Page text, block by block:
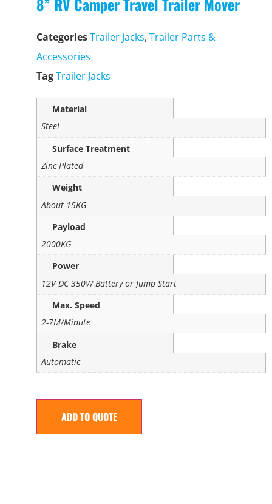
CategoriesTrailer Jacks, Trailer Parts &
Accessories
TagTrailer Jacks
Material
Steel
Surface Treatment
Zinc Plated
Weight
About 15KG
Payload
2000KG
Power
12V DC 350W Battery or Jump Start
Max. Speed
2-7M/Minute
Brake
Automatic
ADD TO QUOTE